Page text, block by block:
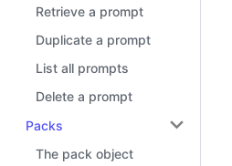
Retrieve a prompt
Duplicate a prompt
List all prompts
Delete a prompt
Packs
The pack object